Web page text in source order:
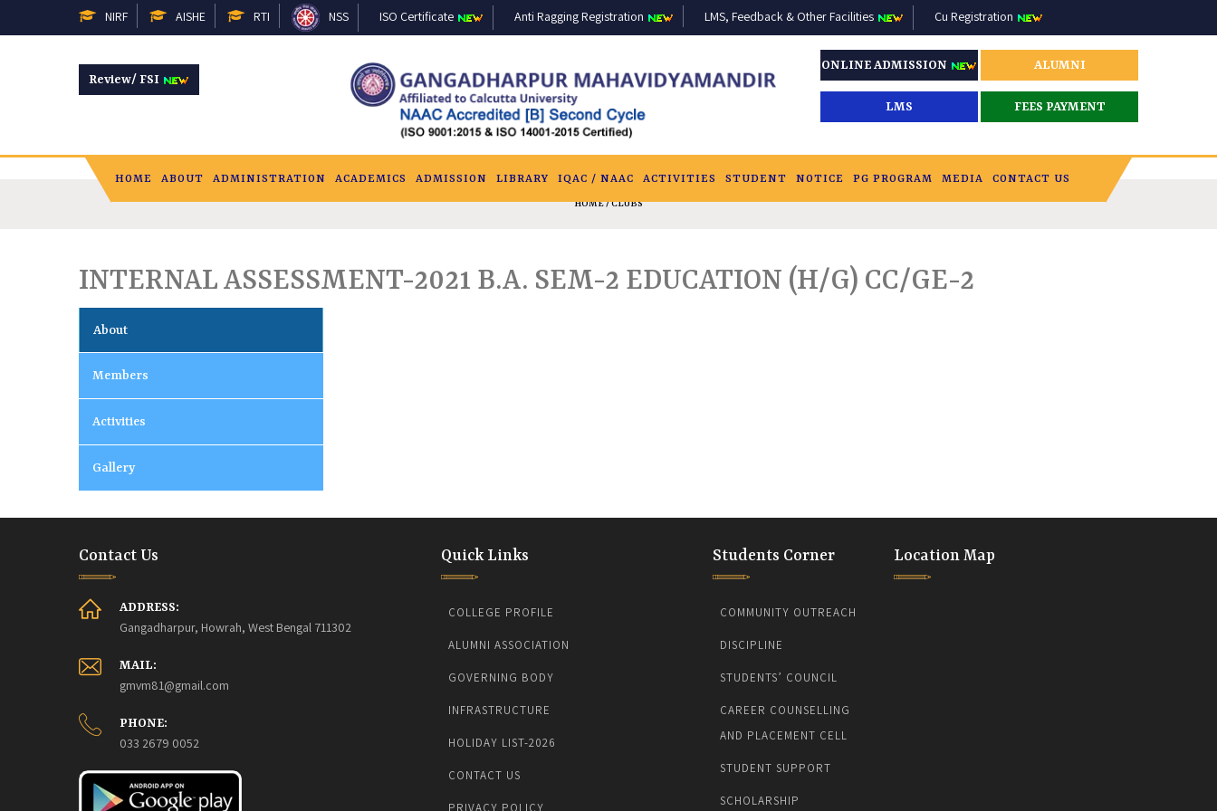
NIRF AISHE RTI NSS ISO Certificate Anti Ragging Registration LMS, Feedback & Other Facilities Cu Registration
Review/ FSI
ONLINE ADMISSION ALUMNI
LMS FEES PAYMENT
HOME ABOUT ADMINISTRATION ACADEMICS ADMISSION LIBRARY IQAC / NAAC ACTIVITIES STUDENT NOTICE PG PROGRAM MEDIA CONTACT US
HOME/ CLUBS
INTERNAL ASSESSMENT-2021 B.A. SEM-2 EDUCATION (H/G) CC/GE-2
About
Members
Activities
Gallery
Contact Us
ADDRESS:
Gangadharpur, Howrah, West Bengal 711302
MAIL:
gmvm81@gmail.com
PHONE:
033 2679 0052
Quick Links
COLLEGE PROFILE
ALUMNI ASSOCIATION
GOVERNING BODY
INFRASTRUCTURE
HOLIDAY LIST-2026
CONTACT US
PRIVACY POLICY
Students Corner
COMMUNITY OUTREACH
DISCIPLINE
STUDENTS’ COUNCIL
CAREER COUNSELLING
AND PLACEMENT CELL
STUDENT SUPPORT
SCHOLARSHIP
Location Map